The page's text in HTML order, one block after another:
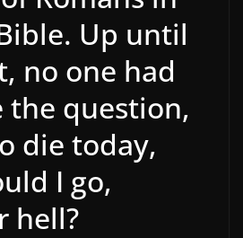
Up until
no one had
the question,
die today,
I go,
hell?